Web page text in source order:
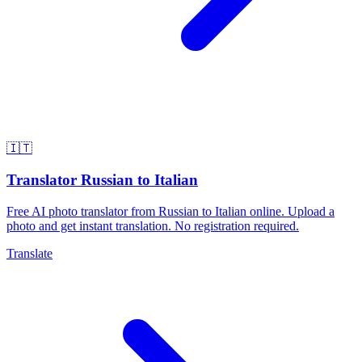
🇮🇹
Translator Russian to Italian
Free AI photo translator from Russian to Italian online. Upload a
photo and get instant translation. No registration required.
Translate